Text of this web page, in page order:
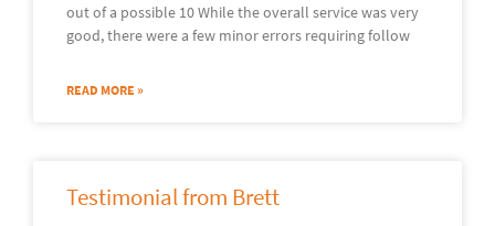
out of a possible 10 While the overall service was very
good, there were a few minor errors requiring follow
READ MORE »
Testimonial from Brett